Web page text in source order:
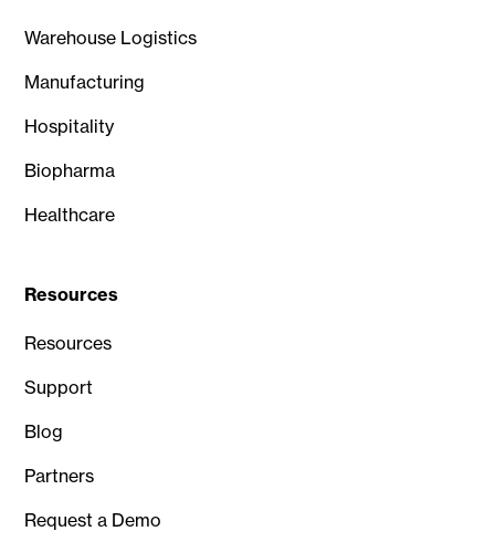
Warehouse Logistics
Manufacturing
Hospitality
Biopharma
Healthcare
Resources
Resources
Support
Blog
Partners
Request a Demo